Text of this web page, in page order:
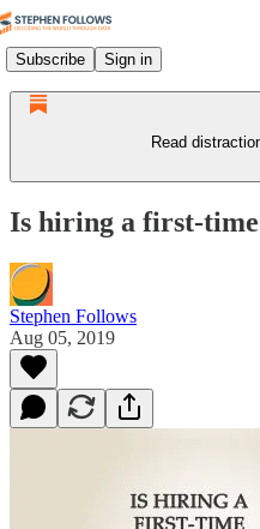
Subscribe Sign in
Read
Is hiring a first-
Stephen Follows
Aug 05, 2019